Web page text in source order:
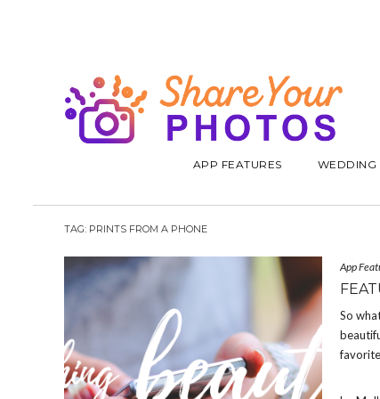
APP FEATURES WEDDING
TAG: PRINTS FROM A PHONE
App
So